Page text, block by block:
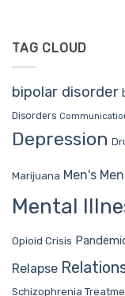
TAG CLOUD
bipolar disorder
Disorders
Depression
Marijuana Men's
Mental
Opioid Crisis
Relapse
Schizophrenia